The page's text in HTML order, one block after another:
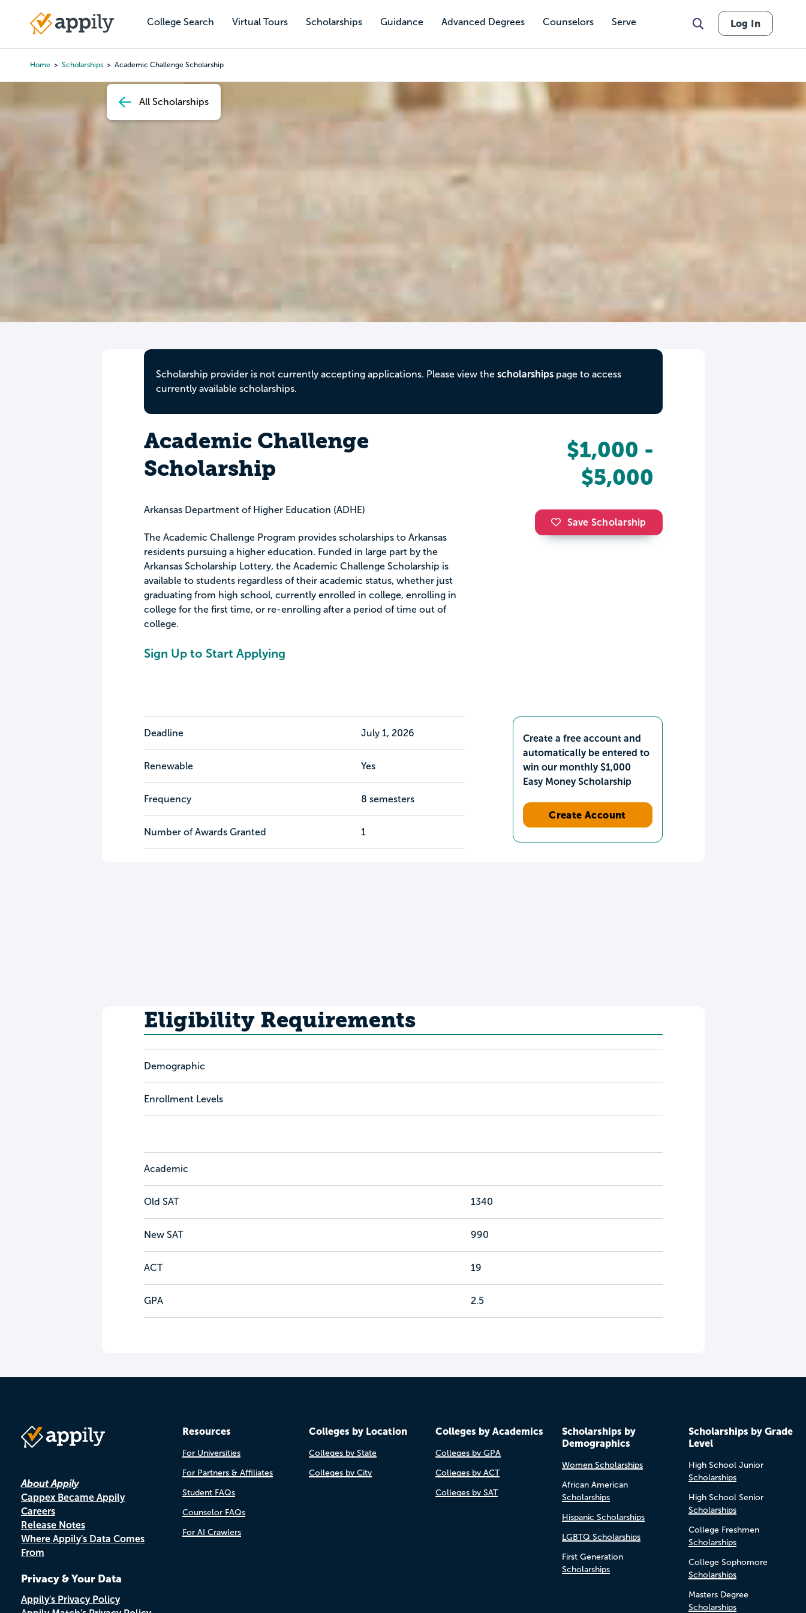
content
College Search Virtual Tours Scholarships Guidance Advanced Degrees Counselors Serve
Main
Log In
Home Scholarships Academic Challenge Scholarship
All Scholarships
Scholarship provider is not currently accepting applications. Please view the scholarshipspage to access
currently available scholarships.
Academic Challenge
Scholarship
Arkansas Department of Higher Education (ADHE)
The Academic Challenge Program provides scholarships to Arkansas
residents pursuing a higher education. Funded in large part by the
Arkansas Scholarship Lottery, the Academic Challenge Scholarship is
available to students regardless of their academic status, whether just
graduating from high school, currently enrolled in college, enrolling in
college for the first time, or re-enrolling after a period of time out of
college.
Sign Up to Start Applying
$1,000 -
$5,000
Save Scholarship
Deadline July 1, 2026
Renewable Yes
Frequency 8 semesters
Number of Awards Granted 1
Create a free account and
automatically be entered to
win our monthly $1,000
Easy Money Scholarship
Create Account
Eligibility Requirements
Demographic
Enrollment Levels
Academic
Old SAT 1340
New SAT 990
ACT 19
GPA 2.5
About Appily
Cappex Became Appily
Careers
Release Notes
Where Appily's Data Comes
From
Privacy & Your Data
Appily's Privacy Policy
Resources
For Universities
For Partners & Affiliates
Student FAQs
Counselor FAQs
For AI Crawlers
Colleges by Location
Colleges by State
Colleges by City
Colleges by Academics
Colleges by GPA
Colleges by ACT
Colleges by SAT
Scholarships by
Demographics
Women Scholarships
African American
Scholarships
Hispanic Scholarships
LGBTQ Scholarships
First Generation
Scholarships
Scholarships by Grade
Level
High School Junior
Scholarships
High School Senior
Scholarships
College Freshmen
Scholarships
College Sophomore
Scholarships
Masters Degree
Scholarships